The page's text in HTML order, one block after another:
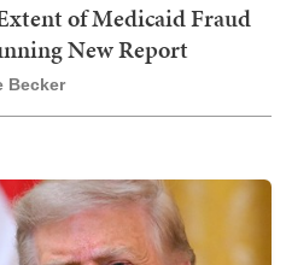
of Medicaid Fraud
New Report
Becker